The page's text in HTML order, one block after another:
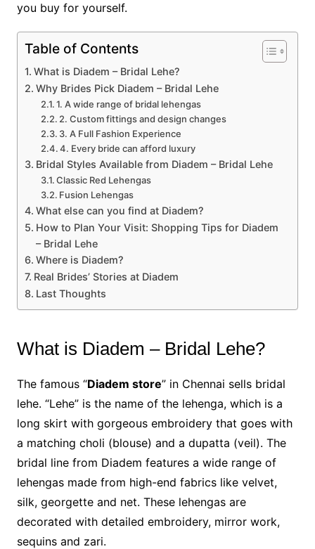
you buy for yourself.
Table of Contents
What is Diadem – Bridal Lehe?
Why Brides Pick Diadem – Bridal Lehe
1. A wide range of bridal lehengas
2. Custom fittings and design changes
3. A Full Fashion Experience
4. Every bride can afford luxury
Bridal Styles Available from Diadem – Bridal Lehe
Classic Red Lehengas
Fusion Lehengas
What else can you find at Diadem?
How to Plan Your Visit: Shopping Tips for Diadem
– Bridal Lehe
Where is Diadem?
Real Brides’ Stories at Diadem
Last Thoughts
What is Diadem – Bridal Lehe?
The famous “Diadem store” in Chennai sells bridal
lehe. “Lehe” is the name of the lehenga, which is a
long skirt with gorgeous embroidery that goes with
a matching choli (blouse) and a dupatta (veil). The
bridal line from Diadem features a wide range of
lehengas made from high-end fabrics like velvet,
silk, georgette and net. These lehengas are
decorated with detailed embroidery, mirror work,
sequins and zari.